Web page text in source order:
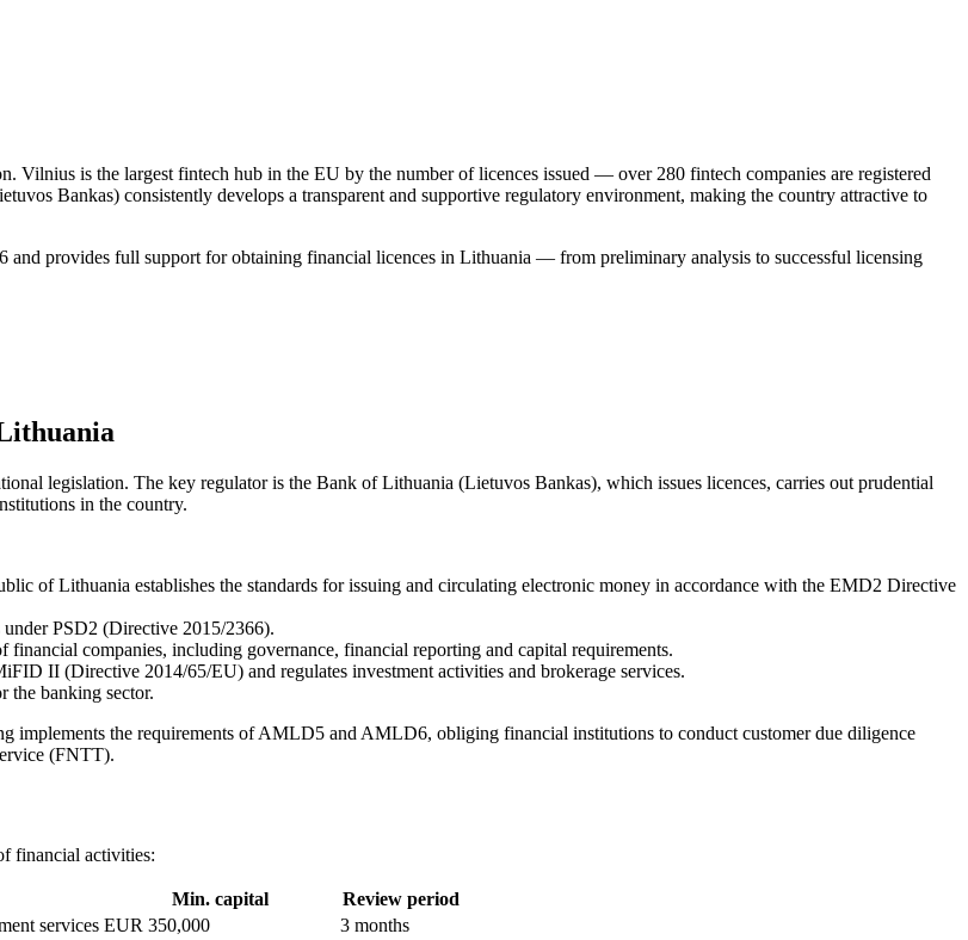
Vilnius is the largest fintech hub in the EU by the number of licences issued — over 280 fintech companies are registered
Bankas) consistently develops a transparent and supportive regulatory environment, making the country attractive to
and provides full support for obtaining financial licences in Lithuania — from preliminary analysis to successful licensing
legislation. The key regulator is the Bank of Lithuania (Lietuvos Bankas), which issues licences, carries out prudential
in the country.
of Lithuania establishes the standards for issuing and circulating electronic money in accordance with the EMD2 Directive
PSD2 (Directive 2015/2366).
companies, including governance, financial reporting and capital requirements.
II (Directive 2014/65/EU) and regulates investment activities and brokerage services.
the banking sector.
implements the requirements of AMLD5 and AMLD6, obliging financial institutions to conduct customer due diligence
(FNTT).
financial activities:
Min. capital
Review period
services EUR 350,000
3 months